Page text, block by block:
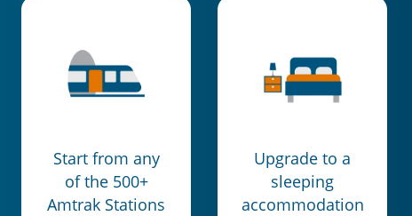
Start from any
of the 500+
Amtrak Stations
Upgrade to a
sleeping
accommodation